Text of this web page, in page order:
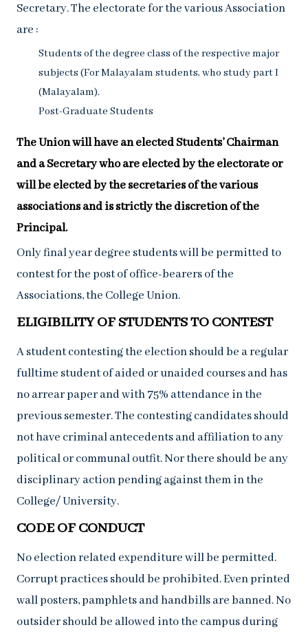
Secretary. The electorate for the various Association
are :
Students of the degree class of the respective major
subjects (For Malayalam students, who study part I
(Malayalam).
Post-Graduate Students
The Union will have an elected Students’ Chairman
and a Secretary who are elected by the electorate or
will be elected by the secretaries of the various
associations and is strictly the discretion of the
Principal.
Only final year degree students will be permitted to
contest for the post of office-bearers of the
Associations, the College Union.
ELIGIBILITY OF STUDENTS TO CONTEST
A student contesting the election should be a regular
fulltime student of aided or unaided courses and has
no arrear paper and with 75% attendance in the
previous semester. The contesting candidates should
not have criminal antecedents and affiliation to any
political or communal outfit. Nor there should be any
disciplinary action pending against them in the
College/ University.
CODE OF CONDUCT
No election related expenditure will be permitted.
Corrupt practices should be prohibited. Even printed
wall posters, pamphlets and handbills are banned. No
outsider should be allowed into the campus during